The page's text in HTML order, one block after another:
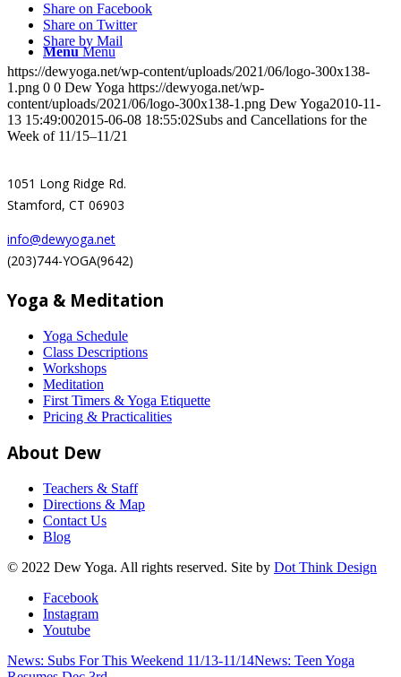
Menu Menu
Share on Facebook
Share on Twitter
Share by Mail
https://dewyoga.net/wp-content/uploads/2021/06/logo-300x138-
1.png 0 0 Dew Yoga https://dewyoga.net/wp-
content/uploads/2021/06/logo-300x138-1.png Dew Yoga2010-11-
13 15:49:002015-06-08 18:55:02Subs and Cancellations for the
Week of 11/15–11/21
1051 Long Ridge Rd.
Stamford, CT 06903
info@dewyoga.net
(203)744-YOGA(9642)
Yoga & Meditation
Yoga Schedule
Class Descriptions
Workshops
Meditation
First Timers & Yoga Etiquette
Pricing & Practicalities
About Dew
Teachers & Staff
Directions & Map
Contact Us
Blog
© 2022 Dew Yoga. All rights reserved. Site by Dot Think Design
Facebook
Instagram
Youtube
News: Subs For This Weekend 11/13-11/14News: Teen Yoga